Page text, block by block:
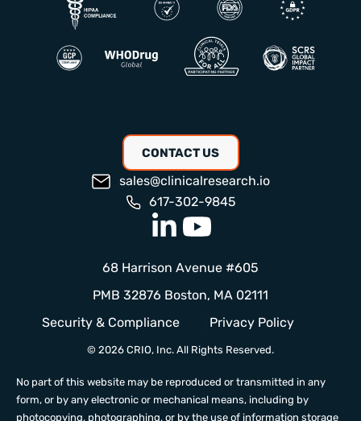
CONTACT US
sales@clinicalresearch.io
617-302-9845
Security & Compliance Privacy Policy
© 2026 CRIO, Inc. All Rights Reserved.
68 Harrison Avenue #605
PMB 32876 Boston, MA 02111
No part of this website may be reproduced or transmitted in any
form, or by any electronic or mechanical means, including by
photocopying, photographing, or by the use of information storage